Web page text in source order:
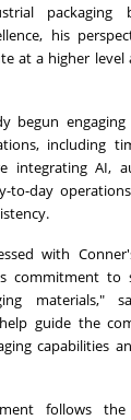
packaging
his
at a higher
begun
including
integrating AI,
to-day
with
commitment to
materials,"
guide the
capabilities
follows